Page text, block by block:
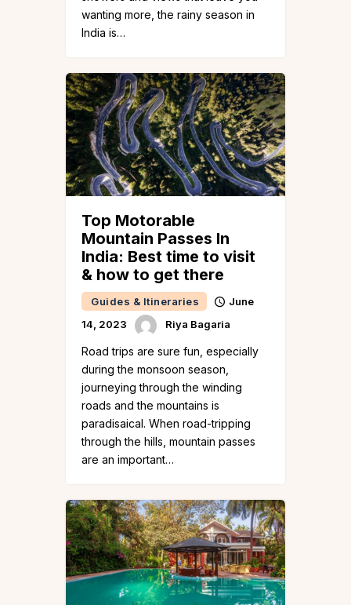
wanting more, the rainy season in
India is…
Top Motorable
Mountain Passes In
India: Best time to visit
& how to get there
Guides & Itineraries
June
14, 2023
Riya Bagaria
Road trips are sure fun, especially
during the monsoon season,
journeying through the winding
roads and the mountains is
paradisaical. When road-tripping
through the hills, mountain passes
are an important…